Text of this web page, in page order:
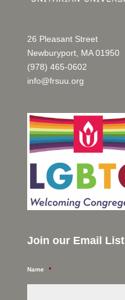
26 Pleasant Street
Newburyport, MA 01950
(978) 465-0602
info@frsuu.org
Join our Email List
Name *